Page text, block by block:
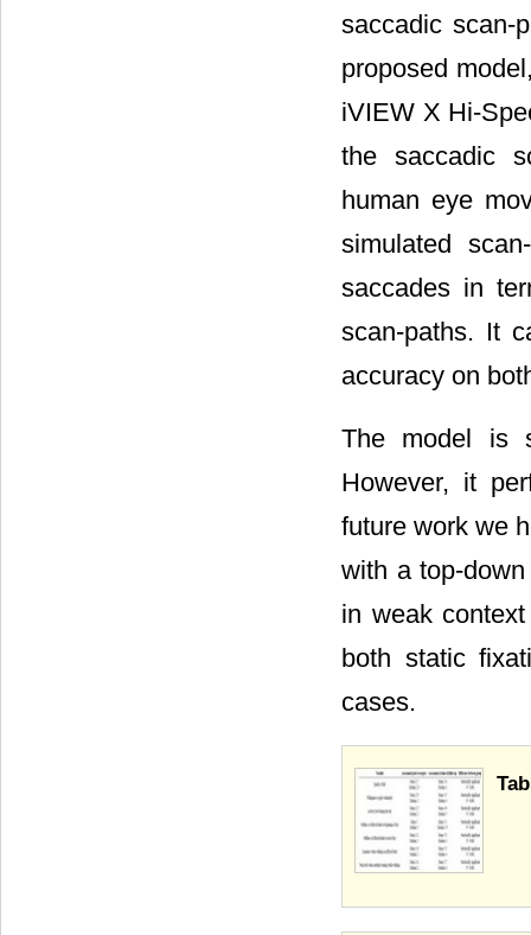
saccadic scan-
proposed
iVIEW X Hi-
the saccadic
human eye
simulated
saccades in
scan-paths. It
accuracy on
The model is
However, it
future work we
with a top-
in weak
both static
cases.